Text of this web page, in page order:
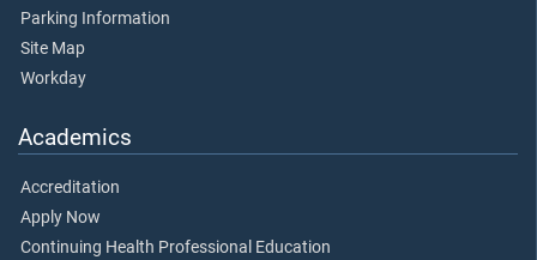
Parking Information
Site Map
Workday
Academics
Accreditation
Apply Now
Continuing Health Professional Education